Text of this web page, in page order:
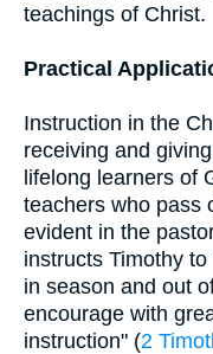
teachings of Christ.
Practical
Instruction in the
receiving and
lifelong learners of
teachers who pass
evident in the
instructs Timothy
in season and out
encourage with
instruction" (2